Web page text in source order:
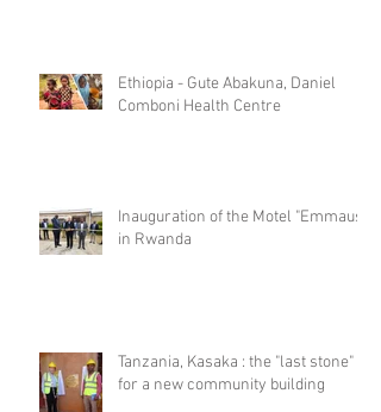
Ethiopia - Gute Abakuna, Daniel
Comboni Health Centre
Inauguration of the Motel "Emmaus"
in Rwanda
Tanzania, Kasaka : the "last stone"
for a new community building